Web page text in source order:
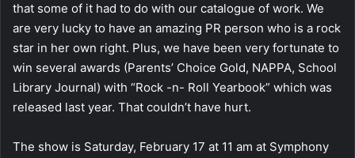
that some of it had to do with our catalogue of work. We
are very lucky to have an amazing PR person who is a rock
star in her own right. Plus, we have been very fortunate to
win several awards (Parents’ Choice Gold, NAPPA, School
Library Journal) with “Rock -n- Roll Yearbook” which was
released last year. That couldn’t have hurt.
The show is Saturday, February 17 at 11 am at Symphony